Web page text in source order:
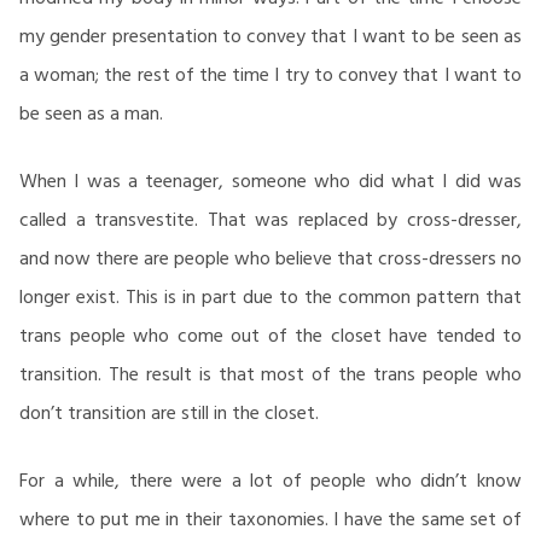
my gender presentation to convey that I want to be seen as
a woman; the rest of the time I try to convey that I want to
be seen as a man.
When I was a teenager, someone who did what I did was
called a transvestite. That was replaced by cross-dresser,
and now there are people who believe that cross-dressers no
longer exist. This is in part due to the common pattern that
trans people who come out of the closet have tended to
transition. The result is that most of the trans people who
don’t transition are still in the closet.
For a while, there were a lot of people who didn’t know
where to put me in their taxonomies. I have the same set of